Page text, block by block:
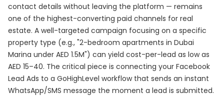
contact details without leaving the platform — remains
one of the highest-converting paid channels for real
estate. A well-targeted campaign focusing on a specific
property type (e.g., "2-bedroom apartments in Dubai
Marina under AED 1.5M") can yield cost-per-lead as low as
AED 15–40. The critical piece is connecting your Facebook
Lead Ads to a GoHighLevel workflow that sends an instant
WhatsApp/SMS message the moment a lead is submitted.